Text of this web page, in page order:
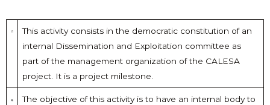
This activity consists in the democratic constitution of an
internal Dissemination and Exploitation committee as
part of the management organization of the CALESA
project. It is a project milestone.
The objective of this activity is to have an internal body to